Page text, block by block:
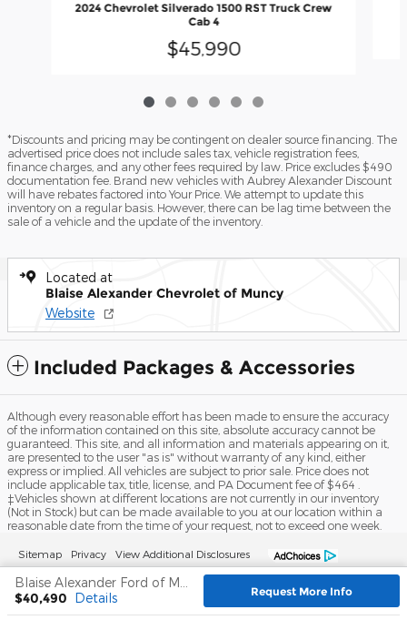
2024 Chevrolet Silverado 1500 RST Truck Crew
Cab 4
$45,990
*Discounts and pricing may be contingent on dealer source financing. The
advertised price does not include sales tax, vehicle registration fees,
finance charges, and any other fees required by law. Price excludes $490
documentation fee. Brand new vehicles with Aubrey Alexander Discount
will have rebates factored into Your Price. We attempt to update this
inventory on a regular basis. However, there can be lag time between the
sale of a vehicle and the update of the inventory.
Located at
Blaise Alexander Chevrolet of Muncy
Website
Included Packages & Accessories
$40,490 Details Request More Info
Although every reasonable effort has been made to ensure the accuracy
of the information contained on this site, absolute accuracy cannot be
guaranteed. This site, and all information and materials appearing on it,
are presented to the user "as is" without warranty of any kind, either
express or implied. All vehicles are subject to prior sale. Price does not
include applicable tax, title, license, and PA Document fee of $464 .
‡Vehicles shown at different locations are not currently in our inventory
(Not in Stock) but can be made available to you at our location within a
reasonable date from the time of your request, not to exceed one week.
Sitemap Privacy View Additional Disclosures